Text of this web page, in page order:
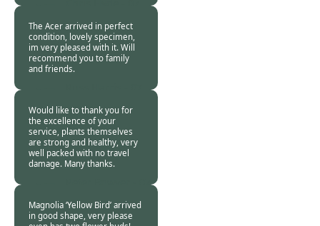
The Acer arrived in perfect
condition, lovely specimen,
im very pleased with it. Will
recommend you to family
and friends.
Would like to thank you for
the excellence of your
service, plants themselves
are strong and healthy, very
well packed with no travel
damage. Many thanks.
Magnolia ‘Yellow Bird’ arrived
in good shape, very please